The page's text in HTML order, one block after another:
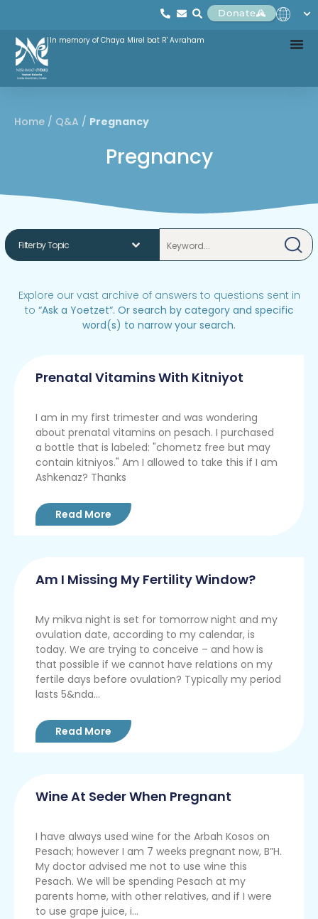
Donate
In memory of Chaya Mirel bat R' Avraham
Home / Q&A / Pregnancy
Pregnancy
Explore our vast archive of answers to questions sent in
to “Ask a Yoetzet“. Or search by category and specific
word(s) to narrow your search.
Prenatal Vitamins With Kitniyot
I am in my first trimester and was wondering
about prenatal vitamins on pesach. I purchased
a bottle that is labeled: "chometz free but may
contain kitniyos." Am I allowed to take this if I am
Ashkenaz? Thanks
Read More
Am I Missing My Fertility Window?
My mikva night is set for tomorrow night and my
ovulation date, according to my calendar, is
today. We are trying to conceive – and how is
that possible if we cannot have relations on my
fertile days before ovulation? Typically my period
lasts 5&nda...
Read More
Wine At Seder When Pregnant
I have always used wine for the Arbah Kosos on
Pesach; however I am 7 weeks pregnant now, B”H.
My doctor advised me not to use wine this
Pesach. We will be spending Pesach at my
parents home, with other relatives, and if I were
to use grape juice, i...